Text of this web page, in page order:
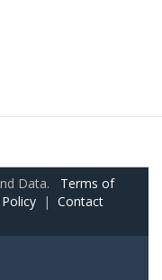
Data. Terms of
| Contact